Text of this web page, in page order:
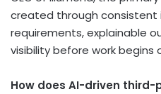
created through
requirements, explainable
visibility before work begins
How does AI-driven